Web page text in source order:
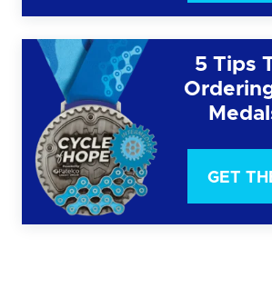
5 Tips
GET